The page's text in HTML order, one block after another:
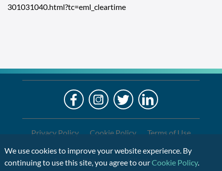
We use cookies to improve your website experience. By
continuing to use this site, you agree to ourCookie Policy.
301031040.html?tc=eml_cleartime
you
are
a
screen
Privacy Policy Cookie Policy Terms of Use
Accessibility Client Login